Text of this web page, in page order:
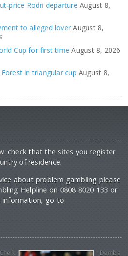
price Rodri departure August 8,
to alleged lover August 8,
Cup for first time August 8, 2026
in triangular cup August 8,
check that the sites you register
of residence.
about problem gambling please
Helpline on 0808 8020 133 or
information, go to
Cheik Demba